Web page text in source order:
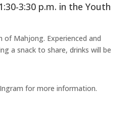
3:30 p.m. in the Youth
of Mahjong. Experienced and
a snack to share, drinks will be
for more information.